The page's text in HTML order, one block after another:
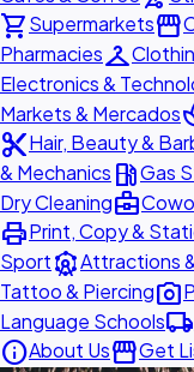
shopping_cartSupermarketsstorefront
Pharmaciescheckroom
Electronics &
Markets & Mercados
content_cutHair, Beauty &
& Mechanics local_gas_stationGas
Dry Cleaningbusiness_center
printPrint, Copy &
SportattractionsAttractions
Tattoo & Piercingphoto_camera
Language Schoolslocal_shipping
infoAbout UsstorefrontGet